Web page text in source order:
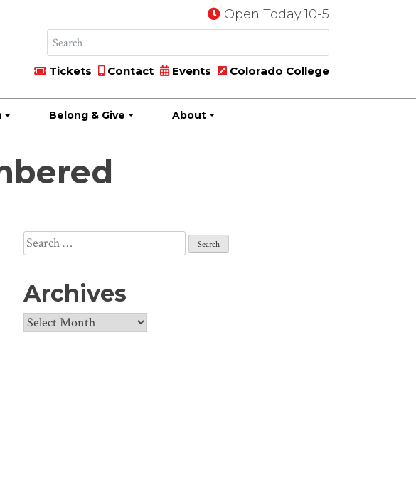
Open Today 10-5
Tickets Contact Events Colorado College
Belong & Give About
Search
for:
Archives
Archives